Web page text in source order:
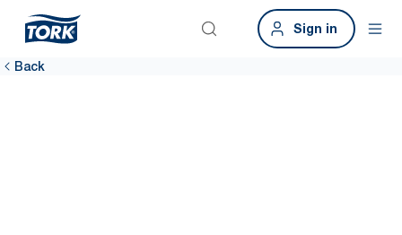
Sign in
Back